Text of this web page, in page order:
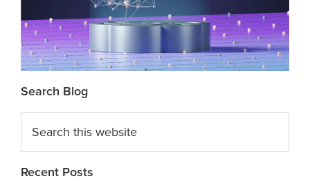
Search Blog
this
website
Recent Posts